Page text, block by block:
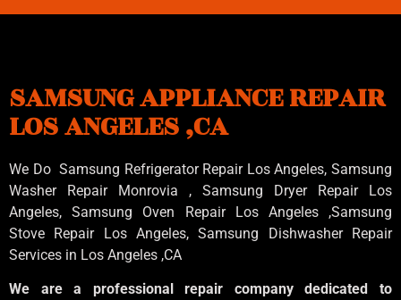
SAMSUNG APPLIANCE REPAIR
LOS ANGELES ,CA
We Do Samsung Refrigerator Repair Los Angeles, Samsung
Washer Repair Monrovia , Samsung Dryer Repair Los
Angeles, Samsung Oven Repair Los Angeles ,Samsung
Stove Repair Los Angeles, Samsung Dishwasher Repair
Services in Los Angeles ,CA
We are a professional repair company dedicated to